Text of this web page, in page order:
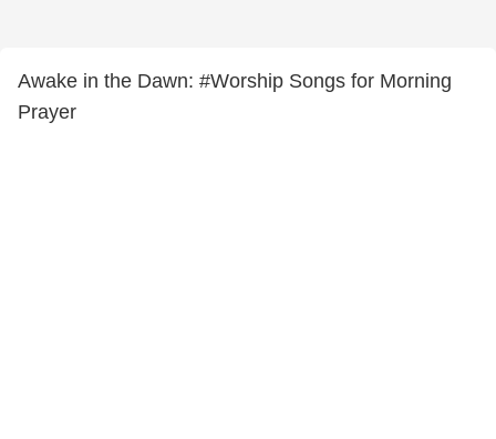
Awake in the Dawn: #Worship Songs for Morning
Prayer